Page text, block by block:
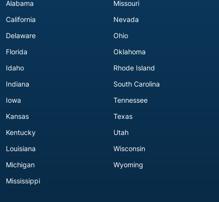
Alabama
California
Delaware
Florida
Idaho
Indiana
Iowa
Kansas
Kentucky
Louisiana
Michigan
Mississippi
Missouri
Nevada
Ohio
Oklahoma
Rhode Island
South Carolina
Tennessee
Texas
Utah
Wisconsin
Wyoming